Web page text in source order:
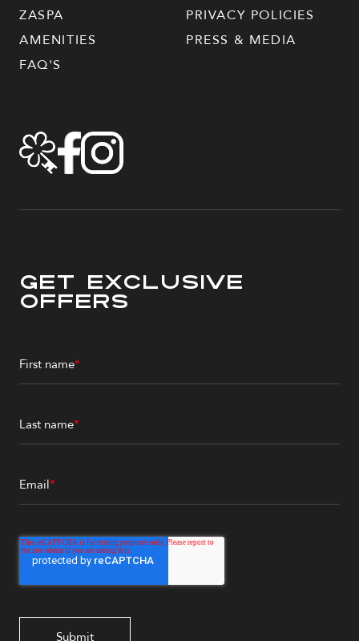
ZASPA
AMENITIES
FAQ'S
PRIVACY POLICIES
PRESS & MEDIA
Get Exclusive
Offers
First name*
Last name*
Email*